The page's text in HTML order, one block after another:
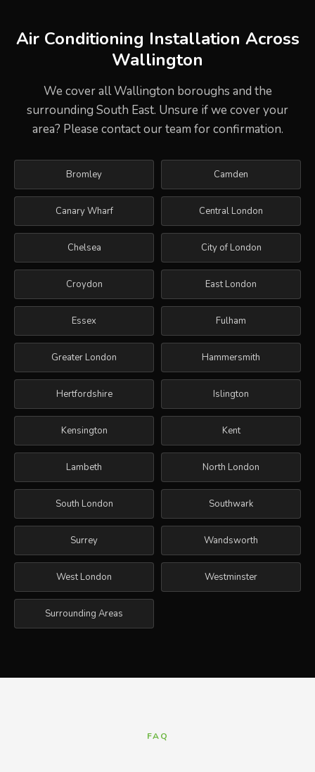
Air Conditioning Installation Across
Wallington
We cover all Wallington boroughs and the
surrounding South East. Unsure if we cover your
area? Please contact our team for confirmation.
Bromley Camden
Canary Wharf Central London
Chelsea City of London
Croydon East London
Essex Fulham
Greater London Hammersmith
Hertfordshire Islington
Kensington Kent
Lambeth North London
South London Southwark
Surrey Wandsworth
West London Westminster
Surrounding Areas
FAQ